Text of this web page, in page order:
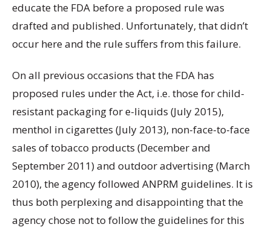
educate the FDA before a proposed rule was
drafted and published. Unfortunately, that didn’t
occur here and the rule suffers from this failure.
On all previous occasions that the FDA has
proposed rules under the Act, i.e. those for child-
resistant packaging for e-liquids (July 2015),
menthol in cigarettes (July 2013), non-face-to-face
sales of tobacco products (December and
September 2011) and outdoor advertising (March
2010), the agency followed ANPRM guidelines. It is
thus both perplexing and disappointing that the
agency chose not to follow the guidelines for this